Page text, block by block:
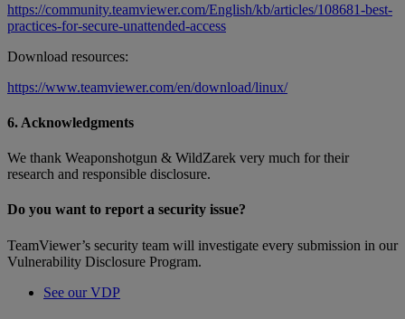
https://community.teamviewer.com/English/kb/articles/108681-best-
practices-for-secure-unattended-access
Download resources:
https://www.teamviewer.com/en/download/linux/
6. Acknowledgments
We thank Weaponshotgun & WildZarek very much for their
research and responsible disclosure.
Do you want to report a security issue?
TeamViewer’s security team will investigate every submission in our
Vulnerability Disclosure Program.
See our VDP